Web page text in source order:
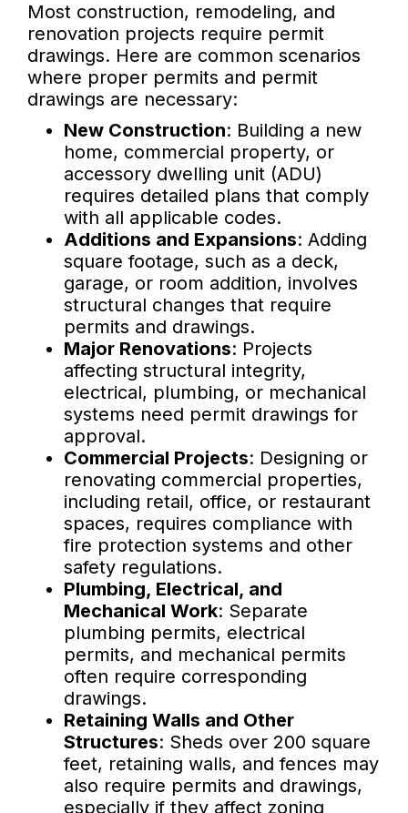
Most construction, remodeling, and
renovation projects require permit
drawings. Here are common scenarios
where proper permits and permit
drawings are necessary:
New Construction: Building a new
home, commercial property, or
accessory dwelling unit (ADU)
requires detailed plans that comply
with all applicable codes.
Additions and Expansions: Adding
square footage, such as a deck,
garage, or room addition, involves
structural changes that require
permits and drawings.
Major Renovations: Projects
affecting structural integrity,
electrical, plumbing, or mechanical
systems need permit drawings for
approval.
Commercial Projects: Designing or
renovating commercial properties,
including retail, office, or restaurant
spaces, requires compliance with
fire protection systems and other
safety regulations.
Plumbing, Electrical, and
Mechanical Work: Separate
plumbing permits, electrical
permits, and mechanical permits
often require corresponding
drawings.
Retaining Walls and Other
Structures: Sheds over 200 square
feet, retaining walls, and fences may
also require permits and drawings,
especially if they affect zoning